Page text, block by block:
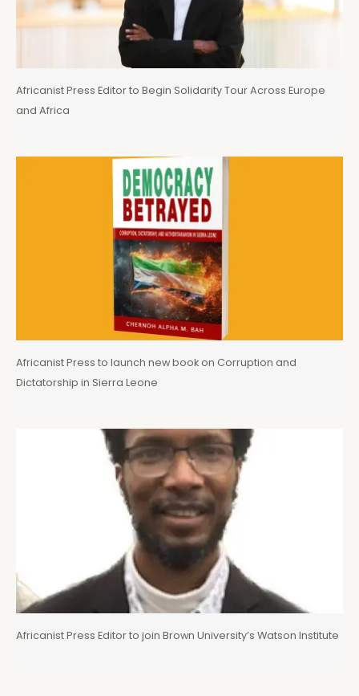
Africanist Press Editor to Begin Solidarity Tour Across Europe
and Africa
Africanist Press to launch new book on Corruption and
Dictatorship in Sierra Leone
Africanist Press Editor to join Brown University’s Watson Institute